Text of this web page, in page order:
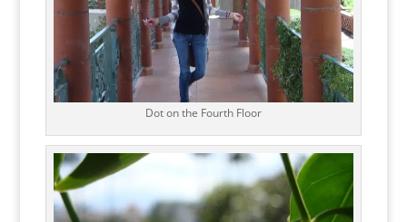
Dot on the Fourth Floor